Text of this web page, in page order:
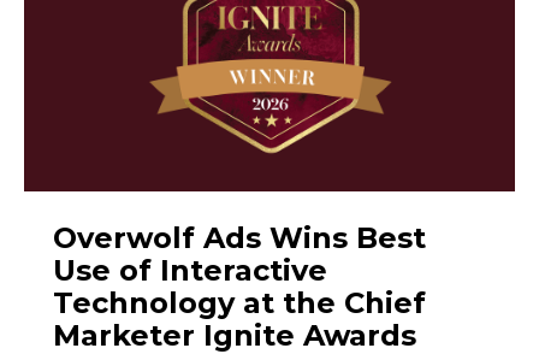
Overwolf Ads Wins Best
Use of Interactive
Technology at the Chief
Marketer Ignite Awards